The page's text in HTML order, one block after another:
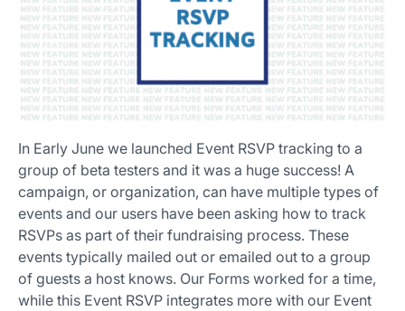
In Early June we launched Event RSVP tracking to a
group of beta testers and it was a huge success! A
campaign, or organization, can have multiple types of
events and our users have been asking how to track
RSVPs as part of their fundraising process. These
events typically mailed out or emailed out to a group
of guests a host knows. Our Forms worked for a time,
while this Event RSVP integrates more with our Event